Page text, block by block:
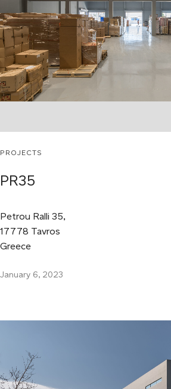
PROJECTS
PR35
Petrou Ralli 35,
17778 Tavros
Greece
January 6, 2023